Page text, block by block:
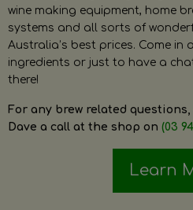
wine making equipment, home
systems and all sorts of
Australia’s best prices. Come in
ingredients or just to have a
there!
For any brew related
Dave a call at the shop on (03
Learn